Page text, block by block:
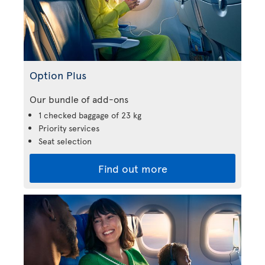
Option Plus
Our bundle of add-ons
1 checked baggage of 23 kg
Priority services
Seat selection
Find out more